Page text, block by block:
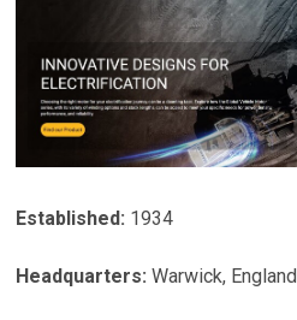
Established: 1934
Headquarters: Warwick, England